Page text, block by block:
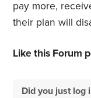
pay more,
their plan will
Like this Forum
Did you just log